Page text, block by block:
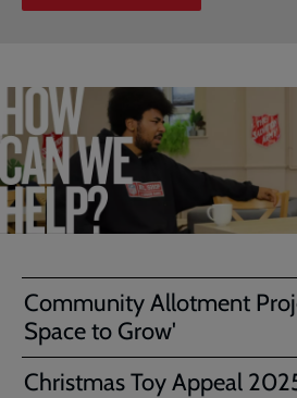
Community Allotment
Space to Grow'
Christmas Toy Appeal